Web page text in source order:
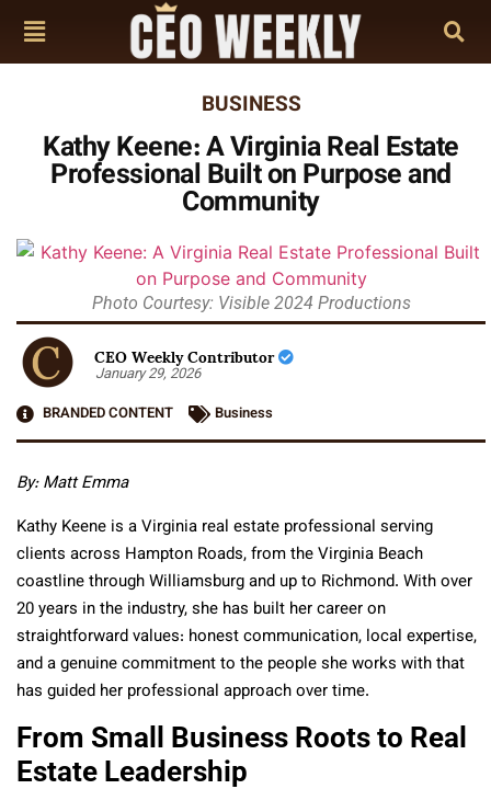
BUSINESS
Kathy Keene: A Virginia Real Estate
Professional Built on Purpose and
Community
Photo Courtesy: Visible 2024 Productions
CEO Weekly Contributor
January 29, 2026
BRANDED CONTENT
Business
By: Matt Emma
Kathy Keene is a Virginia real estate professional serving
clients across Hampton Roads, from the Virginia Beach
coastline through Williamsburg and up to Richmond. With over
20 years in the industry, she has built her career on
straightforward values: honest communication, local expertise,
and a genuine commitment to the people she works with that
has guided her professional approach over time.
From Small Business Roots to Real
Estate Leadership